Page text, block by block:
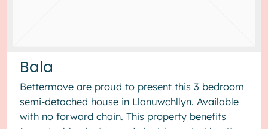
Bala
Bettermove are proud to present this 3 bedroom
semi-detached house in Llanuwchllyn. Available
with no forward chain. This property benefits